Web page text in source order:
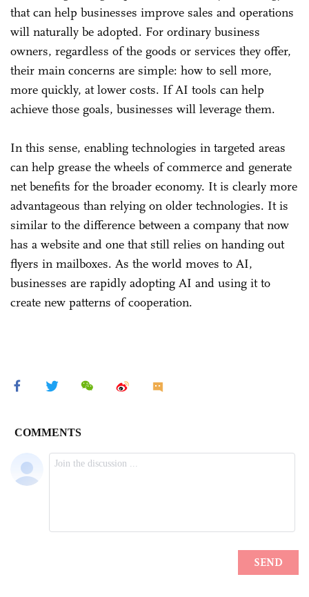
that can help businesses improve sales and operations
will naturally be adopted. For ordinary business
owners, regardless of the goods or services they offer,
their main concerns are simple: how to sell more,
more quickly, at lower costs. If AI tools can help
achieve those goals, businesses will leverage them.
In this sense, enabling technologies in targeted areas
can help grease the wheels of commerce and generate
net benefits for the broader economy. It is clearly more
advantageous than relying on older technologies. It is
similar to the difference between a company that now
has a website and one that still relies on handing out
flyers in mailboxes. As the world moves to AI,
businesses are rapidly adopting AI and using it to
create new patterns of cooperation.